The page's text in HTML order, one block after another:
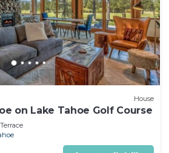
House
on Lake Tahoe Golf Course